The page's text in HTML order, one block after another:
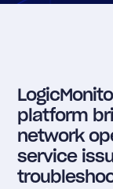
platform
network
service
Role
CIO
ITOps